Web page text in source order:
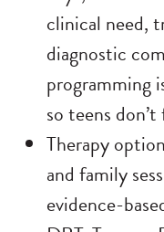
clinical need,
diagnostic
programming
so teens
Therapy
and family
evidence-